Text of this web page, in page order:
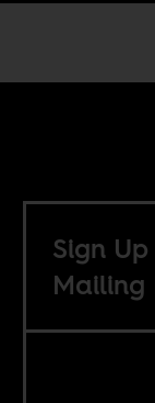
Sign
Mailing